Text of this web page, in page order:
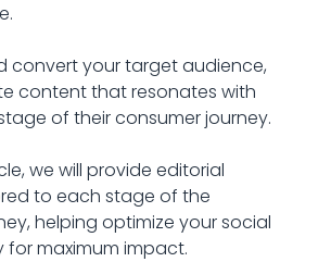
convert your target audience,
content that resonates with
of their consumer journey.
we will provide editorial
to each stage of the
helping optimize your social
maximum impact.